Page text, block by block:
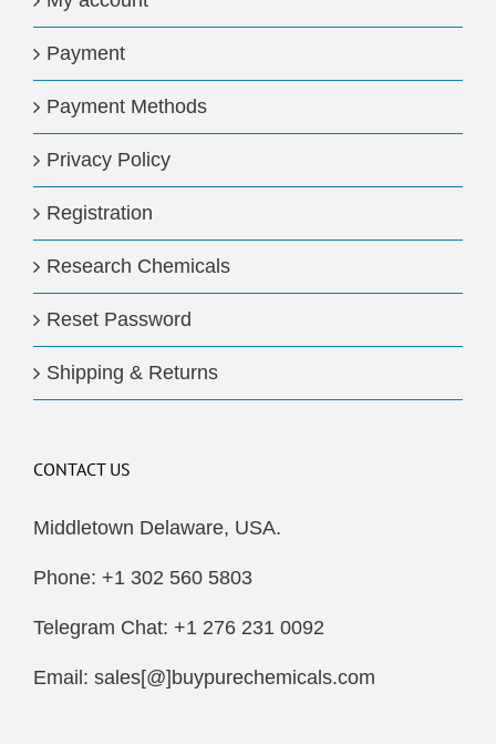
Payment
Payment Methods
Privacy Policy
Registration
Research Chemicals
Reset Password
Shipping & Returns
CONTACT US
Middletown Delaware, USA.
Phone: +1 302 560 5803
Telegram Chat: +1 276 231 0092
Email: sales[@]buypurechemicals.com